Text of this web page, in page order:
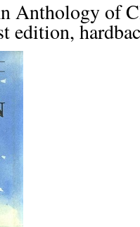
Anthology of
edition,